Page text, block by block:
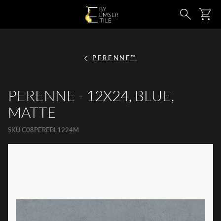
SKIP TO MAIN CONTENT Search
PERENNE™
PERENNE - 12X24, BLUE,
MATTE
SKUC08PEREBL1224M